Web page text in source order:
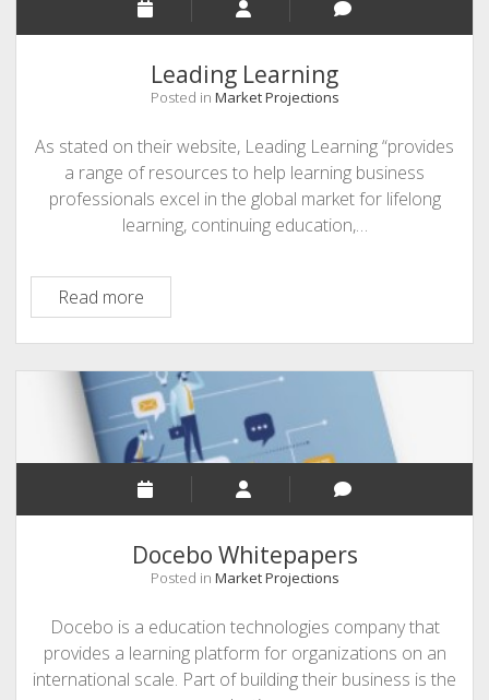
Leading Learning
Posted in Market Projections
As stated on their website, Leading Learning “provides
a range of resources to help learning business
professionals excel in the global market for lifelong
learning, continuing education,…
Read moreLeading
Learning
Docebo Whitepapers
Posted in Market Projections
Docebo is a education technologies company that
provides a learning platform for organizations on an
international scale. Part of building their business is the